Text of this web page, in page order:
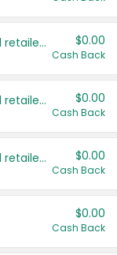
Save even more with your local retailers $0.00
Cash Back
Save even more with your local retailers $0.00
Cash Back
Save even more with your local retailers $0.00
Cash Back
$0.00
Cash Back